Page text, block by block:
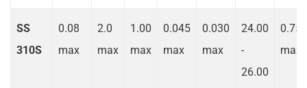
SS
310S
0.08
max
2.0
max
1.00
max
0.045
max
0.030
max
24.00
-
26.00
0.75
max